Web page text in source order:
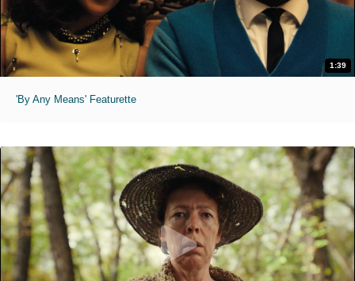
1:39
'By Any Means' Featurette